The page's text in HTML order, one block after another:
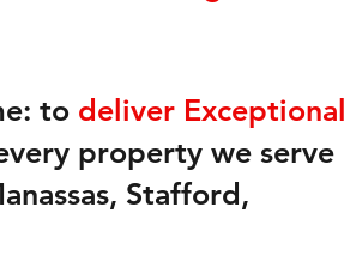
to deliver Exceptional
property we serve
Stafford,